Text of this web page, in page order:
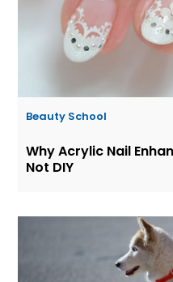
Beauty School
Why Acrylic Nail
Not DIY